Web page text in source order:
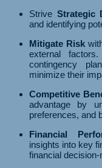
Strive Strategic
and identifying
Mitigate Risk
external
contingency
minimize their
Competitive
advantage by
preferences, and
Financial
insights into key
financial